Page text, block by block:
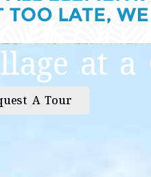
at a
A Tour